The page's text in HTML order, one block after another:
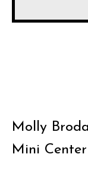
Molly
Mini